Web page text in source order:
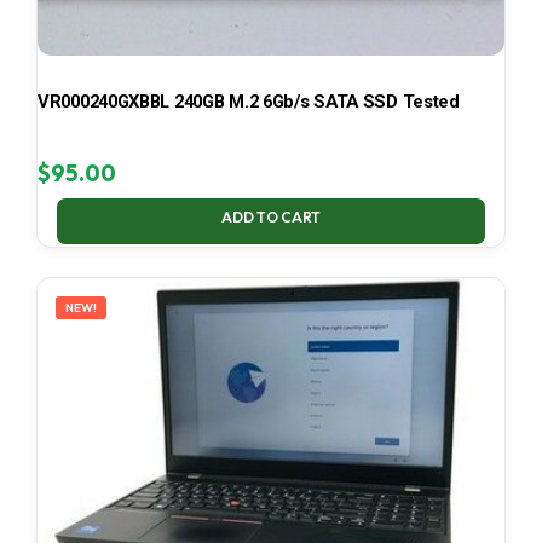
VR000240GXBBL 240GB M.2 6Gb/s SATA SSD Tested
$95.00
ADD TO CART
NEW!